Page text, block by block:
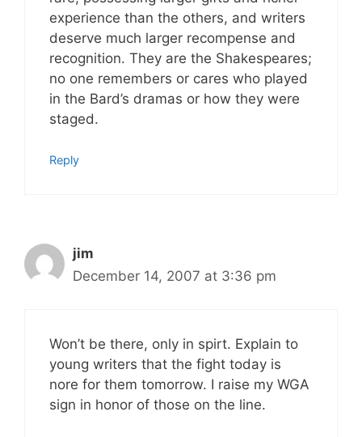
experience than the others, and writers
deserve much larger recompense and
recognition. They are the Shakespeares;
no one remembers or cares who played
in the Bard’s dramas or how they were
staged.
Reply
jim
December 14, 2007 at 3:36 pm
Won’t be there, only in spirt. Explain to
young writers that the fight today is
nore for them tomorrow. I raise my WGA
sign in honor of those on the line.